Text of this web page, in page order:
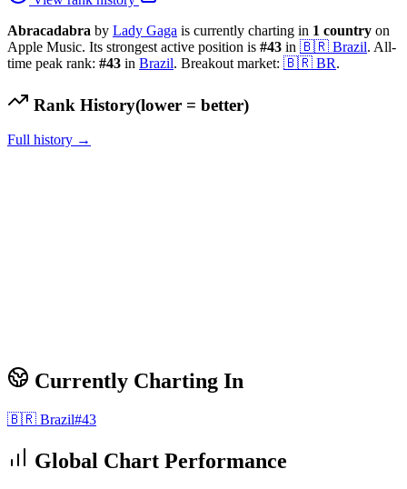
Abracadabra by Lady Gaga is currently charting in 1 country on
Apple Music. Its strongest active position is #43 in 🇧🇷 Brazil. All-
time peak rank: #43 in Brazil. Breakout market: 🇧🇷 BR.
Rank History(lower = better)
Full history →
Currently Charting In
🇧🇷 Brazil#43
Global Chart Performance